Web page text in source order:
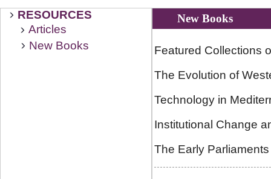
RESOURCES
Articles
New Books
New Books
Featured Collections
The Evolution of
Technology in
Institutional Change
The Early